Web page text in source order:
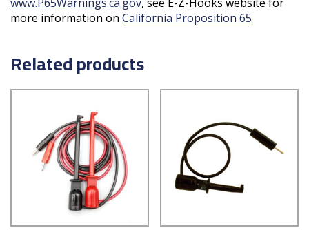
more information on California Proposition 65
Related products